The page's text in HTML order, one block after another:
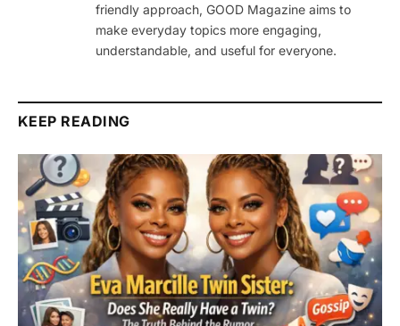
friendly approach, GOOD Magazine aims to
make everyday topics more engaging,
understandable, and useful for everyone.
KEEP READING